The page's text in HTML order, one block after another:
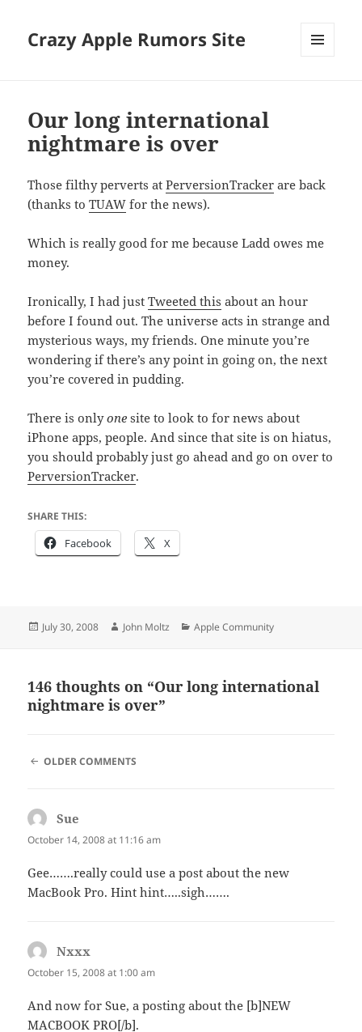
Crazy Apple Rumors Site
Our long international
nightmare is over
Those filthy perverts atPerversionTracker are back
(thanks toTUAW for the news).
Which is really good for me because Ladd owes me
money.
Ironically, I had justTweeted this about an hour
before I found out. The universe acts in strange and
mysterious ways, my friends. One minute you’re
wondering if there’s any point in going on, the next
you’re covered in pudding.
There is onlyone site to look to for news about
iPhone apps, people. And since that site is on hiatus,
you should probably just go ahead and go on over to
PerversionTracker.
SHARE THIS:
Facebook X
Posted
July 30, 2008 Author
John Moltz Categories
Apple Community
146 thoughts on “Our long international
nightmare is over”
COMMENT
OLDER COMMENTS
Sue
October 14, 2008 at 11:16 am
Gee…….really could use a post about the new
MacBook Pro. Hint hint…..sigh…….
Nxxx
October 15, 2008 at 1:00 am
And now for Sue, a posting about the [b]NEW
MACBOOK PRO[/b].